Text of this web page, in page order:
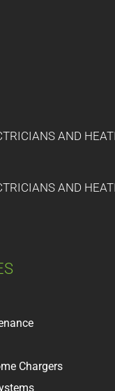
AND
AND
Chargers